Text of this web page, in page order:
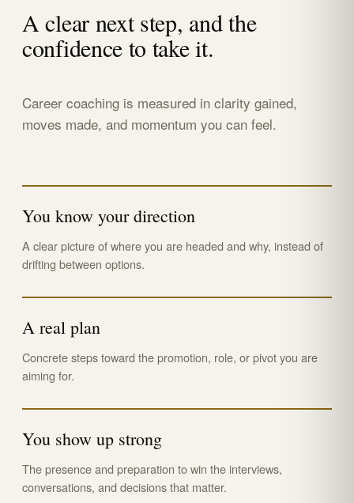
A clear next step, and the
confidence to take it.
Career coaching is measured in clarity gained,
moves made, and momentum you can feel.
You know your direction
A clear picture of where you are headed and why, instead of
drifting between options.
A real plan
Concrete steps toward the promotion, role, or pivot you are
aiming for.
You show up strong
The presence and preparation to win the interviews,
conversations, and decisions that matter.